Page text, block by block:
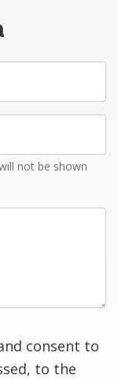
not be shown
consent to
to the